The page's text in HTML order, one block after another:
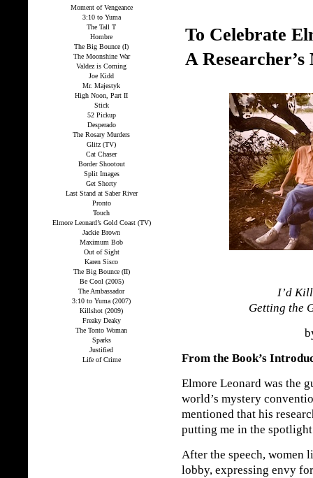
Moment of Vengeance
3:10 to Yuma
The Tall T
Hombre
The Big Bounce (I)
The Moonshine War
Valdez is Coming
Joe Kidd
Mr. Majestyk
High Noon, Part II
Stick
52 Pickup
Desperado
The Rosary Murders
Glitz (TV)
Cat Chaser
Border Shootout
Split Images
Get Shorty
Last Stand at Saber River
Pronto
Touch
Elmore Leonard’s Gold Coast (TV)
Jackie Brown
Maximum Bob
Out of Sight
Karen Sisco
The Big Bounce (II)
Be Cool (2005)
The Ambassador
3:10 to Yuma (2007)
Killshot (2009)
Freaky Deaky
The Tonto Woman
Sparks
Justified
Life of Crime
To Celebrate
A
I’d
Getting the
From the Book’s
Elmore Leonard was the
world’s mystery
mentioned that his
putting me in the
After the speech, women
lobby, expressing envy